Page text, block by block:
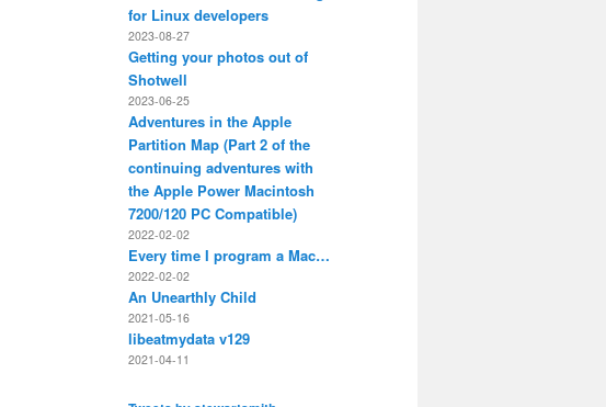
for Linux developers
2023-08-27
Getting your photos out of
Shotwell
2023-06-25
Adventures in the Apple
Partition Map (Part 2 of the
continuing adventures with
the Apple Power Macintosh
7200/120 PC Compatible)
2022-02-02
Every time I program a Mac…
2022-02-02
An Unearthly Child
2021-05-16
libeatmydata v129
2021-04-11